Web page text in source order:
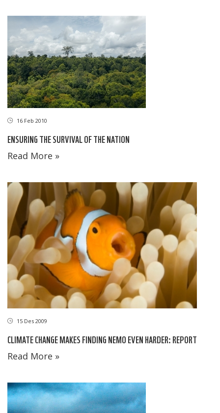
16 Feb 2010
ENSURING THE SURVIVAL OF THE NATION
Read More »
15 Des 2009
CLIMATE CHANGE MAKES FINDING NEMO EVEN HARDER: REPORT
Read More »